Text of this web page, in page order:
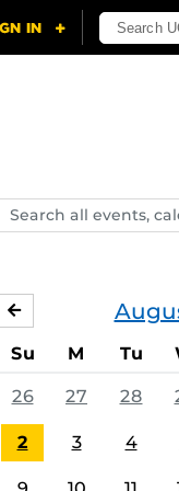
Search
JULY
Su M Tu
26 27 28
2 3 4